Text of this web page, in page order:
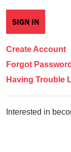
Create Account
Forgot
Having Trouble
Interested in